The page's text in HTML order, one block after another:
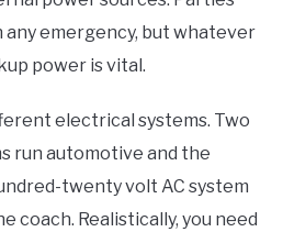
any emergency, but whatever
power is vital.
electrical systems. Two
run automotive and the
twenty volt AC system
coach. Realistically, you need